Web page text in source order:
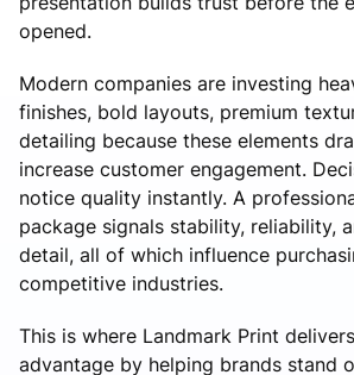
opened.
Modern companies are investing
finishes, bold layouts, premium
detailing because these elements
increase customer engagement.
notice quality instantly. A
package signals stability, reliability,
detail, all of which influence
competitive industries.
This is where Landmark Print
advantage by helping brands stand